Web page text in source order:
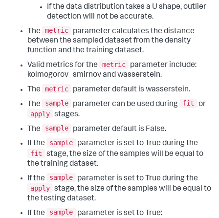
If the data distribution takes a U shape, outlier
detection will not be accurate.
The
metric
parameter calculates the distance
between the sampled dataset from the density
function and the training dataset.
Valid metrics for the
metric
parameter include:
kolmogorov_smirnov and wasserstein.
The
metric
parameter default is wasserstein.
The
sample parameter can be used during fit
or
apply stages.
The
sample
parameter default is False.
If the
sample
parameter is set to True during the
fit
stage, the size of the samples will be equal to
the training dataset.
If the
sample
parameter is set to True during the
apply stage, the size of the samples will be equal to
the testing dataset.
If the
sample
parameter is set to True: